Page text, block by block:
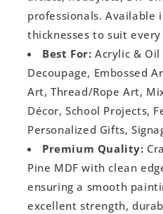
professionals. Available
thicknesses to suit
Best For: Acrylic & Oil
Decoupage, Embossed
Art, Thread/Rope Art,
Décor, School Projects,
Personalized Gifts,
Premium Quality:
Pine MDF with clean
ensuring a smooth
excellent strength,